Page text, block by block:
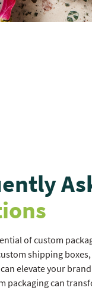
of custom
shipping
elevate your
packaging can